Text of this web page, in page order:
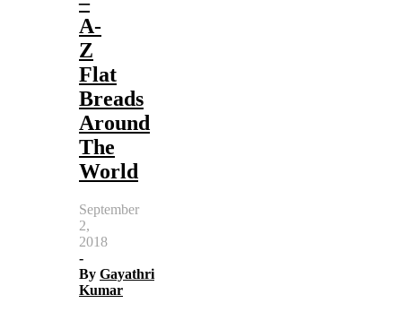
A-
Z
Flat
Breads
Around
The
World
September
2,
2018
-
By Gayathri
Kumar